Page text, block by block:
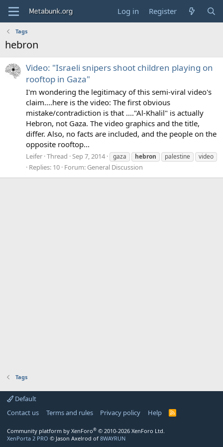
Log in Register
Tags
hebron
Video: "Israeli snipers shoot children playing on
rooftop in Gaza"
I'm wondering the legitimacy of this semi-viral video's
claim....here is the video: The first obvious
mistake/contradiction is that ...."Al-Khalil" is actually
Hebron, not Gaza. The video graphics and the title,
differ. Also, no facts are included, and the people on the
opposite rooftop...
Leifer Thread Sep 7, 2014 gaza hebron palestine video
Replies: 10 Forum: General Discussion
Tags
Default
Contact us
Terms and rules Privacy policy Help
R
Community platform by XenForo® © 2010-2026 XenForo Ltd.
XenPorta 2 PRO © Jason Axelrod of 8WAYRUN